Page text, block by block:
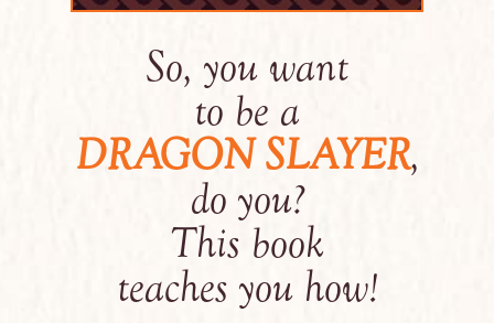
So, you want
to be a
DRAGON SLAYER,
do you?
This book
teaches you how!